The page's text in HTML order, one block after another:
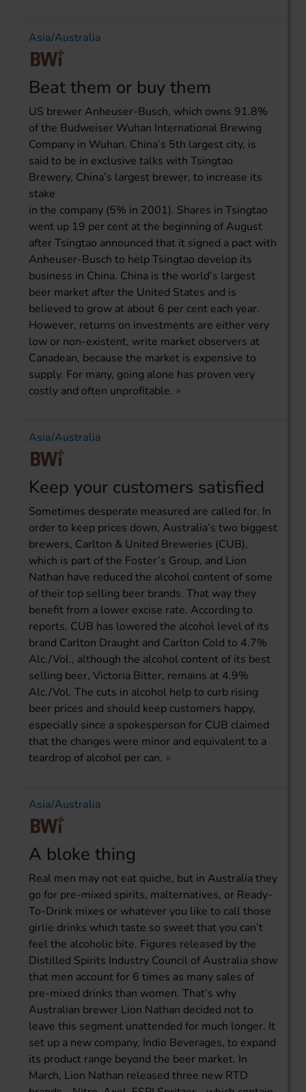
Asia/Australia
Beat them or buy them
US brewer Anheuser-Busch, which owns 91.8%
of the Budweiser Wuhan International Brewing
Company in Wuhan, China’s 5th largest city, is
said to be in exclusive talks with Tsingtao
Brewery, China’s largest brewer, to increase its
stake
in the company (5% in 2001). Shares in Tsingtao
went up 19 per cent at the beginning of August
after Tsingtao announced that it signed a pact with
Anheuser-Busch to help Tsingtao develop its
business in China. China is the world’s largest
beer market after the United States and is
believed to grow at about 6 per cent each year.
However, returns on investments are either very
low or non-existent, write market observers at
Canadean, because the market is expensive to
supply. For many, going alone has proven very
costly and often unprofitable.
Asia/Australia
Keep your customers satisfied
Sometimes desperate measured are called for. In
order to keep prices down, Australia’s two biggest
brewers, Carlton & United Breweries (CUB),
which is part of the Foster’s Group, and Lion
Nathan have reduced the alcohol content of some
of their top selling beer brands. That way they
benefit from a lower excise rate. According to
reports, CUB has lowered the alcohol level of its
brand Carlton Draught and Carlton Cold to 4.7%
Alc./Vol., although the alcohol content of its best
selling beer, Victoria Bitter, remains at 4.9%
Alc./Vol. The cuts in alcohol help to curb rising
beer prices and should keep customers happy,
especially since a spokesperson for CUB claimed
that the changes were minor and equivalent to a
teardrop of alcohol per can.
Asia/Australia
A bloke thing
Real men may not eat quiche, but in Australia they
go for pre-mixed spirits, malternatives, or Ready-
To-Drink mixes or whatever you like to call those
girlie drinks which taste so sweet that you can’t
feel the alcoholic bite. Figures released by the
Distilled Spirits Industry Council of Australia show
that men account for 6 times as many sales of
pre-mixed drinks than women. That’s why
Australian brewer Lion Nathan decided not to
leave this segment unattended for much longer. It
set up a new company, Indio Beverages, to expand
its product range beyond the beer market. In
March, Lion Nathan released three new RTD